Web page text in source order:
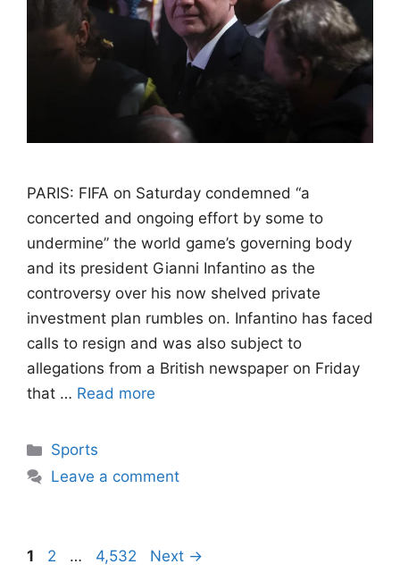
PARIS: FIFA on Saturday condemned “a
concerted and ongoing effort by some to
undermine” the world game’s governing body
and its president Gianni Infantino as the
controversy over his now shelved private
investment plan rumbles on. Infantino has faced
calls to resign and was also subject to
allegations from a British newspaper on Friday
that … Read more
Categories
Sports
Leave a comment
Page
1 Page
2 … Page
4,532 Next →